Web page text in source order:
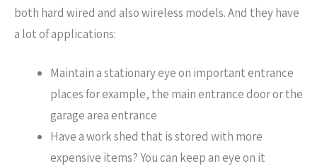
both hard wired and also wireless models. And they have
a lot of applications:
Maintain a stationary eye on important entrance
places for example, the main entrance door or the
garage area entrance
Have a work shed that is stored with more
expensive items? You can keep an eye on it